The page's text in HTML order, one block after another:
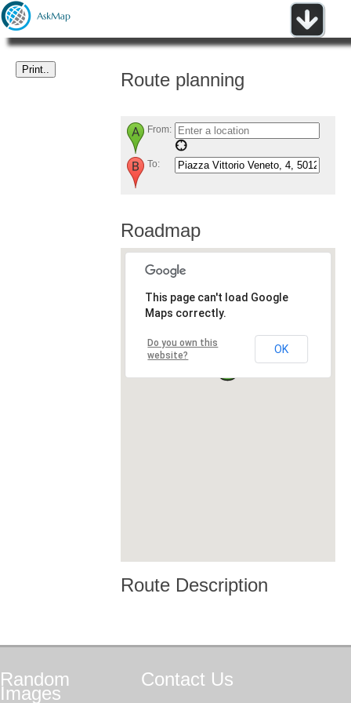
Route planning
From:
To:
Roadmap
This page can't load Google
Maps correctly.
Do you own this
website?
OK
Route Description
Random
Images
Contact Us